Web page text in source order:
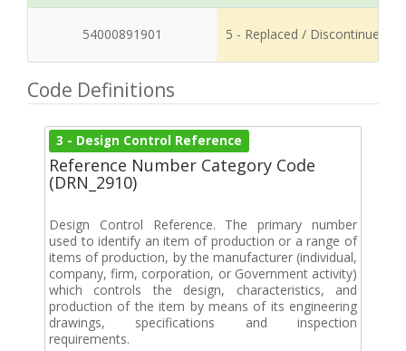
54000891901 5 - Replaced / Discontinued
Code Definitions
3 - Design Control Reference
Reference Number Category Code
(DRN_2910)
Design Control Reference. The primary number
used to identify an item of production or a range of
items of production, by the manufacturer (individual,
company, firm, corporation, or Government activity)
which controls the design, characteristics, and
production of the item by means of its engineering
drawings, specifications and inspection
requirements.